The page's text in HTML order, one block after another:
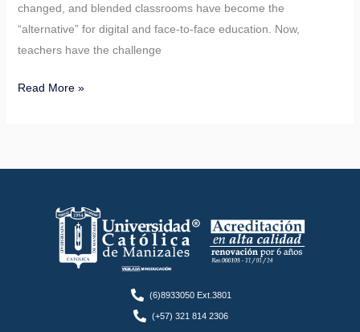
changed, and blended classrooms have become the
“alternative” for digital and face-to-face education. Now,
teachers have the challenge
Read More »
(6)8933050 Ext.3801
(+57) 321 814 2306